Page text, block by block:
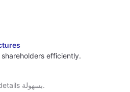
efficiently.
Add, remove, or modify shareholder details بسهولة.